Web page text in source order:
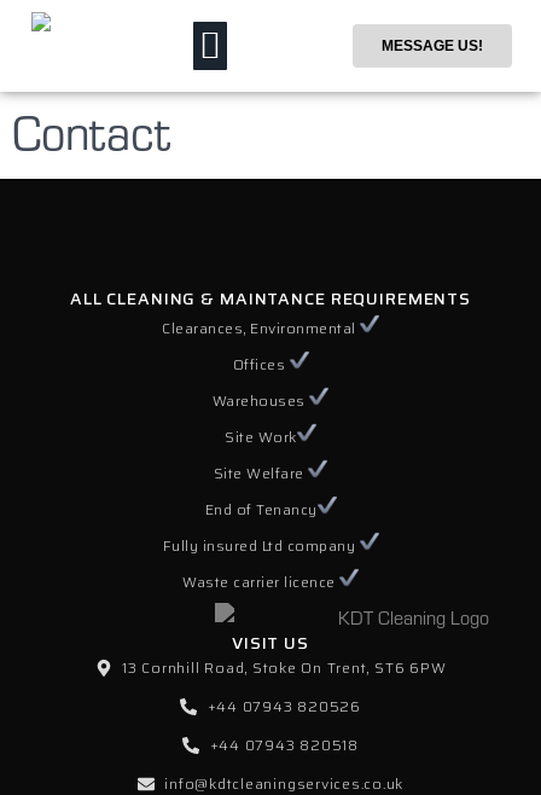
MESSAGE US!
Contact
ALL CLEANING & MAINTANCE REQUIREMENTS
Clearances, Environmental
Offices
Warehouses
Site Work
Site Welfare
End of Tenancy
Fully insured Ltd company
Waste carrier licence
VISIT US
13 Cornhill Road, Stoke On Trent, ST6 6PW
+44 07943 820526
+44 07943 820518
info@kdtcleaningservices.co.uk